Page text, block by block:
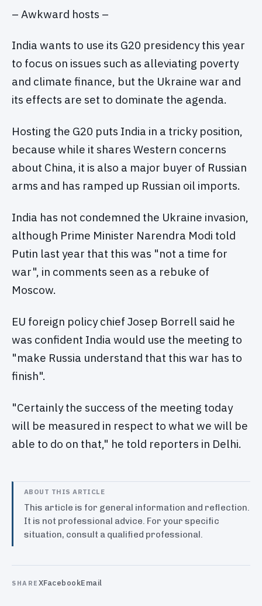
– Awkward hosts –
India wants to use its G20 presidency this year
to focus on issues such as alleviating poverty
and climate finance, but the Ukraine war and
its effects are set to dominate the agenda.
Hosting the G20 puts India in a tricky position,
because while it shares Western concerns
about China, it is also a major buyer of Russian
arms and has ramped up Russian oil imports.
India has not condemned the Ukraine invasion,
although Prime Minister Narendra Modi told
Putin last year that this was "not a time for
war", in comments seen as a rebuke of
Moscow.
EU foreign policy chief Josep Borrell said he
was confident India would use the meeting to
"make Russia understand that this war has to
finish".
"Certainly the success of the meeting today
will be measured in respect to what we will be
able to do on that," he told reporters in Delhi.
ABOUT THIS ARTICLE
This article is for general information and reflection.
It is not professional advice. For your specific
situation, consult a qualified professional.
SHARE XFacebookEmail